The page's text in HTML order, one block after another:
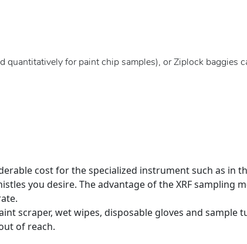
for paint chip samples), or Ziplock baggies
cost for the specialized instrument such as in
you desire. The advantage of the XRF sampling
scraper, wet wipes, disposable gloves and sample
of reach.